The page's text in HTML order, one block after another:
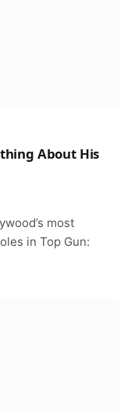
About His
most
in Top Gun: